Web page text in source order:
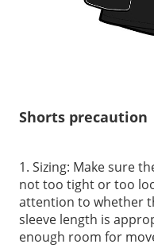
Shorts precaution
1. Sizing: Make sure
not too tight or too
attention to whether
sleeve length is
enough room for